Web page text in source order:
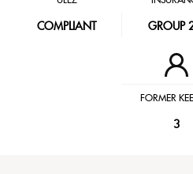
COMPLIANT GROUP
FORMER
3